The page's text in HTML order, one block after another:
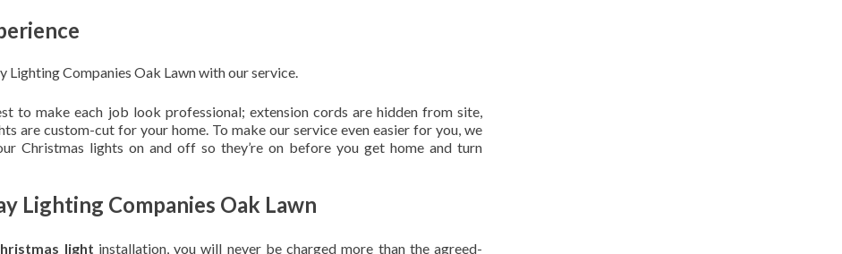
Companies Oak Lawn with our service.
to make each job look professional; extension cords are hidden from site,
are custom-cut for your home. To make our service even easier for you, we
Christmas lights on and off so they’re on before you get home and turn
Lighting Companies Oak Lawn
light installation, you will never be charged more than the agreed-